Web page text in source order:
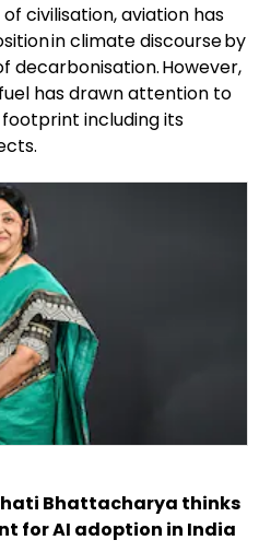
civilisation, aviation has
in climate discourse by
decarbonisation. However,
has drawn attention to
including its
Bhattacharya thinks
for AI adoption in India